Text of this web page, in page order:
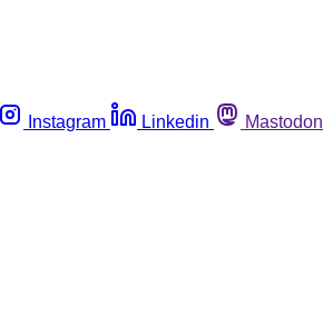
Instagram Linkedin Mastodon